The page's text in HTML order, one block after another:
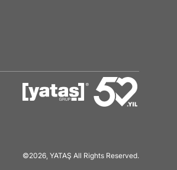
©2026, YATAŞ All Rights Reserved.